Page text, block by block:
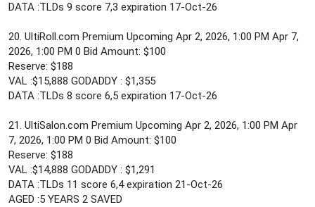
DATA :TLDs 9 score 7,3 expiration 17-Oct-26
20. UltiRoll.com Premium Upcoming Apr 2, 2026, 1:00 PM Apr 7,
2026, 1:00 PM 0 Bid Amount: $100
Reserve: $188
VAL :$15,888 GODADDY : $1,355
DATA :TLDs 8 score 6,5 expiration 17-Oct-26
21. UltiSalon.com Premium Upcoming Apr 2, 2026, 1:00 PM Apr
7, 2026, 1:00 PM 0 Bid Amount: $100
Reserve: $188
VAL :$14,888 GODADDY : $1,291
DATA :TLDs 11 score 6,4 expiration 21-Oct-26
AGED :5 YEARS 2 SAVED